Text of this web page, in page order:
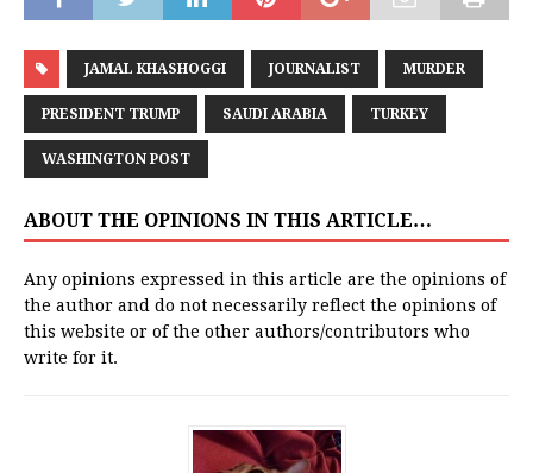
JAMAL KHASHOGGI JOURNALIST MURDER
PRESIDENT TRUMP SAUDI ARABIA TURKEY
WASHINGTON POST
ABOUT THE OPINIONS IN THIS ARTICLE…
Any opinions expressed in this article are the opinions of
the author and do not necessarily reflect the opinions of
this website or of the other authors/contributors who
write for it.